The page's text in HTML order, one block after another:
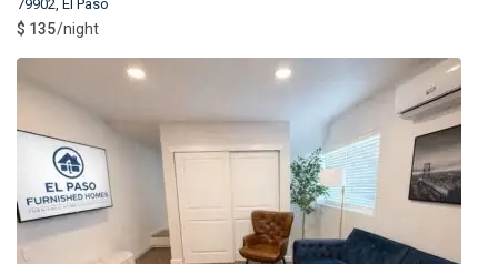
79902, El Paso
$ 135/night